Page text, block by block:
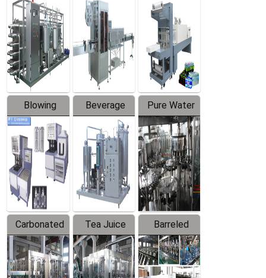
Series
automatic
Trapping
Labeler
Contraction
Packaging
Machine
Blowing
Series
Beverage
Mixer
Pure Water
Filling
Production
Line
Carbonated
Beverage
Filling
Tea Juice
Hot Filling
Production
Barreled
Drinking
Water